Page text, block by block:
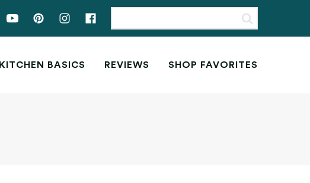
KITCHEN BASICS REVIEWS SHOP FAVORITES